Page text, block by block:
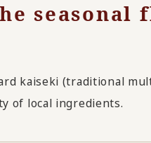
seasonal
kaiseki (traditional
of local ingredients.